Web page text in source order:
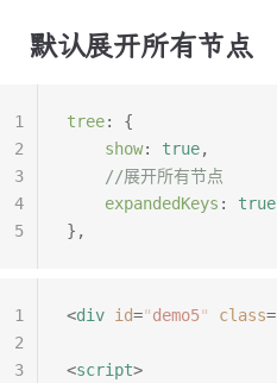
默认展开所有节点
tree:
{
	show
: true,
	//展开所有节点
	expandedKeys
: true
},
1
2
3
4
5
<div id="demo5" class=
<script>
1
2
3